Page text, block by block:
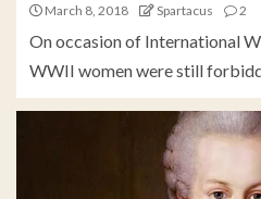
March 8, 2018 Spartacus 2
On occasion of International
WWII women were still